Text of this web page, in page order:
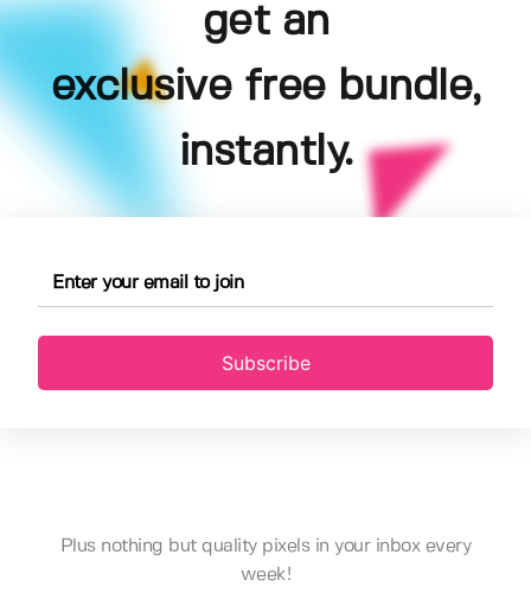
get an
exclusive free bundle,
instantly.
Subscribe
Plus nothing but quality pixels in your inbox every
week!